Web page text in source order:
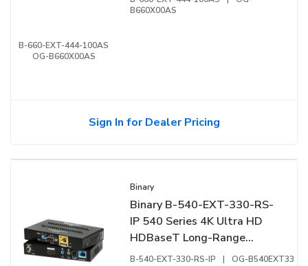
B-660-EXT-444-100AS
OG-B660X00AS
B660X00AS
Sign In for Dealer Pricing
Binary
Binary B-540-EXT-330-RS-
IP 540 Series 4K Ultra HD
HDBaseT Long-Range
Extender with IR, RS-232
B-540-EXT-330-RS-IP | OG-B540EXT33